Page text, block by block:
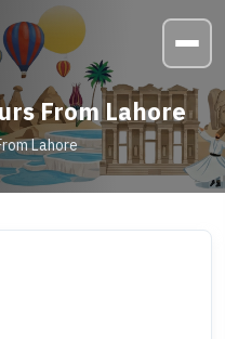
From Lahore
Lahore